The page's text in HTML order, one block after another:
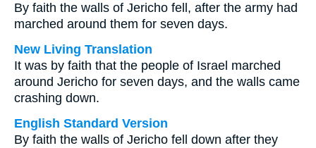
By faith the walls of Jericho fell, after the army had
marched around them for seven days.
New Living Translation
It was by faith that the people of Israel marched
around Jericho for seven days, and the walls came
crashing down.
English Standard Version
By faith the walls of Jericho fell down after they